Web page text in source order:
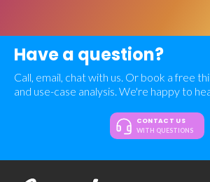
Have a question?
Call, email, chat with us. Or book a free
and use-case analysis. We're happy to
CONTACT US
WITH QUESTIONS